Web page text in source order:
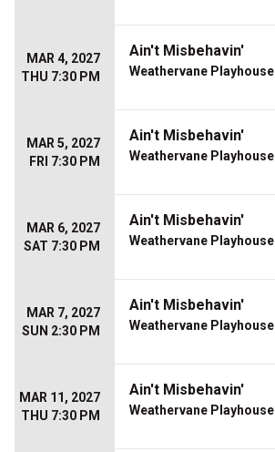
MAR 4, 2027
THU 7:30 PM
Ain't Misbehavin'
Weathervane Playhouse
MAR 5, 2027
FRI 7:30 PM
Ain't Misbehavin'
Weathervane Playhouse
MAR 6, 2027
SAT 7:30 PM
Ain't Misbehavin'
Weathervane Playhouse
MAR 7, 2027
SUN 2:30 PM
Ain't Misbehavin'
Weathervane Playhouse
MAR 11, 2027
THU 7:30 PM
Ain't Misbehavin'
Weathervane Playhouse